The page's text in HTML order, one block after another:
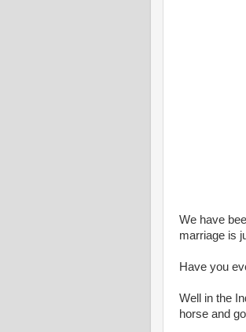
We have
marriage is
Have you
Well in the
horse and